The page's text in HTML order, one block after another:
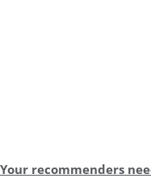
Your recommenders